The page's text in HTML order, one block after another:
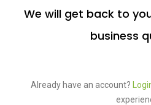
We will get back to
business
Already have an account?